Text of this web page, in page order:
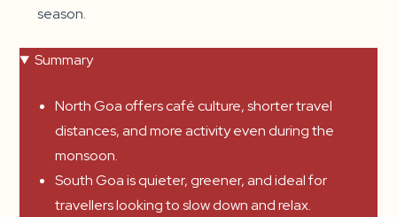
season.
Summary
North Goa offers café culture, shorter travel
distances, and more activity even during the
monsoon.
South Goa is quieter, greener, and ideal for
travellers looking to slow down and relax.